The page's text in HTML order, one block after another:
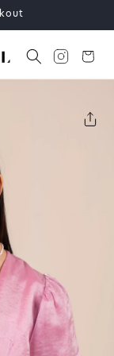
Cart